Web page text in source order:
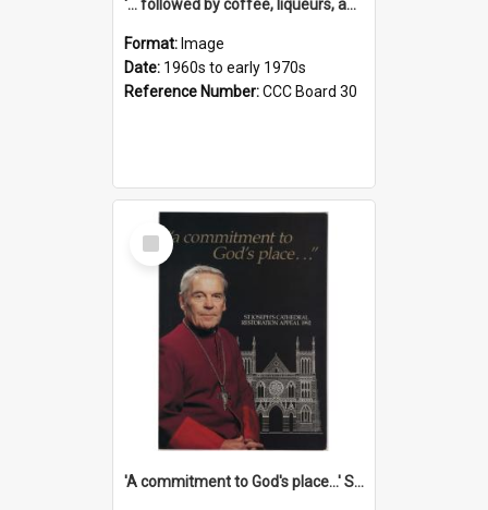
'... followed by coffee, liqueurs, and a punch-up!'
Format: Image
Date: 1960s to early 1970s
Reference Number:CCC Board 30
Select
Item
'A commitment to God's place...' St Joseph's Cathedral restoration appeal, 1992